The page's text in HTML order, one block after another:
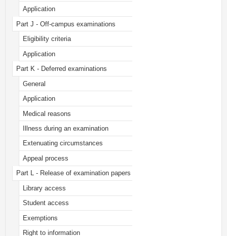
Application
Part J - Off-campus examinations
Eligibility criteria
Application
Part K - Deferred examinations
General
Application
Medical reasons
Illness during an examination
Extenuating circumstances
Appeal process
Part L - Release of examination papers
Library access
Student access
Exemptions
Right to information